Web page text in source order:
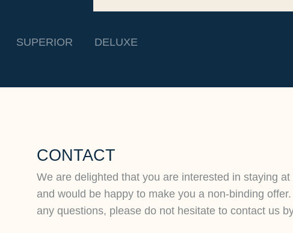
SUPERIOR DELUXE
CONTACT
We are delighted that you are interested in staying at
and would be happy to make you a non-binding
any questions, please do not hesitate to contact us